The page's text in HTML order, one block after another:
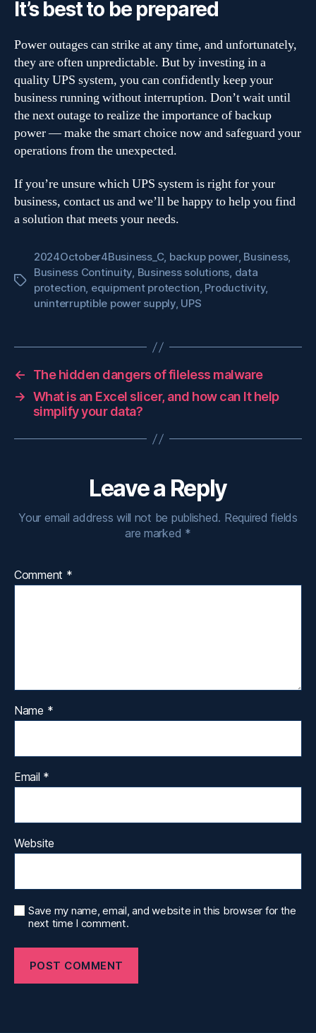
It’s best to be prepared
Power outages can strike at any time, and unfortunately,
they are often unpredictable. But by investing in a
quality UPS system, you can confidently keep your
business running without interruption. Don’t wait until
the next outage to realize the importance of backup
power — make the smart choice now and safeguard your
operations from the unexpected.
If you’re unsure which UPS system is right for your
business, contact us and we’ll be happy to help you find
a solution that meets your needs.
Tags
2024October4Business_C, backup power, Business,
Business Continuity, Business solutions, data
protection, equipment protection, Productivity,
uninterruptible power supply, UPS
←
The hidden dangers of fileless malware
→ What is an Excel slicer, and how can It help
simplify your data?
Leave a Reply
Your email address will not be published. Required fields
are marked *
Comment *
Name *
Email *
Website
Save my name, email, and website in this browser for the
next time I comment.